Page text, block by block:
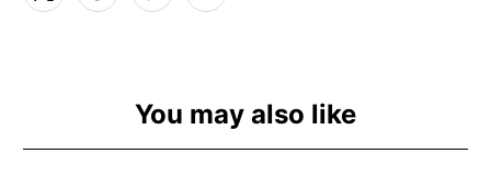
You may also like